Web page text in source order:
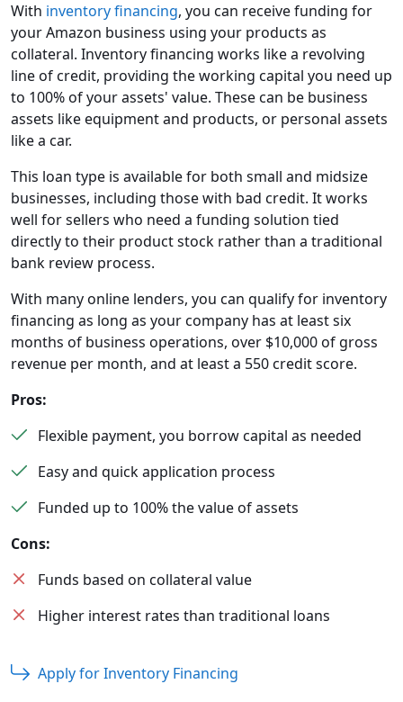
With inventory financing, you can receive funding for
your Amazon business using your products as
collateral. Inventory financing works like a revolving
line of credit, providing the working capital you need up
to 100% of your assets' value. These can be business
assets like equipment and products, or personal assets
like a car.
This loan type is available for both small and midsize
businesses, including those with bad credit. It works
well for sellers who need a funding solution tied
directly to their product stock rather than a traditional
bank review process.
With many online lenders, you can qualify for inventory
financing as long as your company has at least six
months of business operations, over $10,000 of gross
revenue per month, and at least a 550 credit score.
Pros:
Flexible payment, you borrow capital as needed
Easy and quick application process
Funded up to 100% the value of assets
Cons:
Funds based on collateral value
Higher interest rates than traditional loans
Apply for Inventory Financing